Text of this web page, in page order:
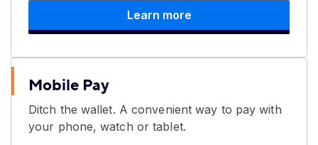
Learn more
Mobile Pay
Ditch the wallet. A convenient way to pay with
your phone, watch or tablet.